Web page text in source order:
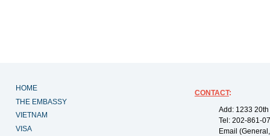
HOME
THE EMBASSY
VIETNAM
VISA
CONTACT:
Add: 1233
Tel: 202-861-
Email